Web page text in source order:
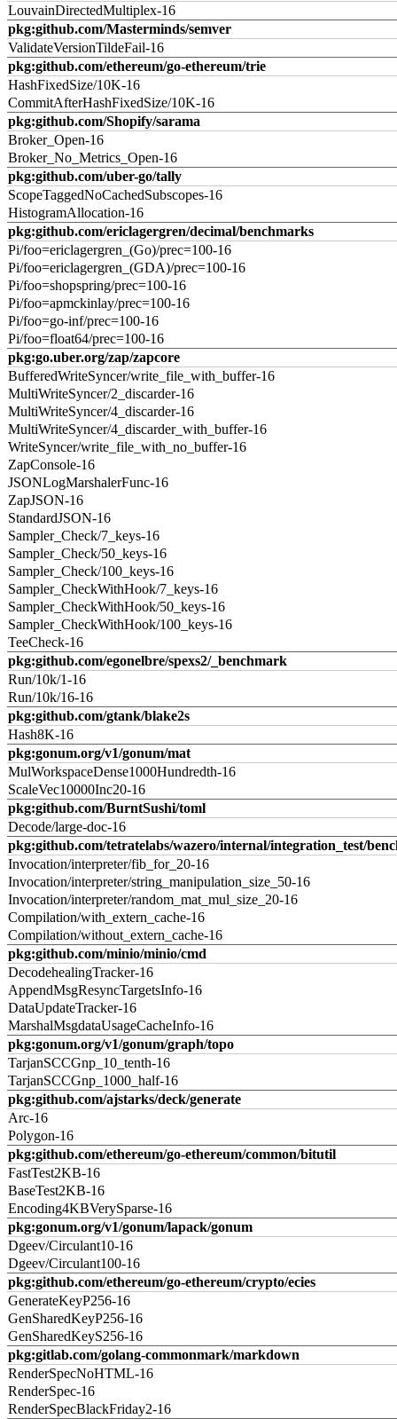
LouvainDirectedMultiplex-16
pkg:github.com/Masterminds/semver
ValidateVersionTildeFail-16
pkg:github.com/ethereum/go-ethereum/trie
HashFixedSize/10K-16
CommitAfterHashFixedSize/10K-16
pkg:github.com/Shopify/sarama
Broker_Open-16
Broker_No_Metrics_Open-16
pkg:github.com/uber-go/tally
ScopeTaggedNoCachedSubscopes-16
HistogramAllocation-16
pkg:github.com/ericlagergren/decimal/benchmarks
Pi/foo=ericlagergren_(Go)/prec=100-16
Pi/foo=ericlagergren_(GDA)/prec=100-16
Pi/foo=shopspring/prec=100-16
Pi/foo=apmckinlay/prec=100-16
Pi/foo=go-inf/prec=100-16
Pi/foo=float64/prec=100-16
pkg:go.uber.org/zap/zapcore
BufferedWriteSyncer/write_file_with_buffer-16
MultiWriteSyncer/2_discarder-16
MultiWriteSyncer/4_discarder-16
MultiWriteSyncer/4_discarder_with_buffer-16
WriteSyncer/write_file_with_no_buffer-16
ZapConsole-16
JSONLogMarshalerFunc-16
ZapJSON-16
StandardJSON-16
Sampler_Check/7_keys-16
Sampler_Check/50_keys-16
Sampler_Check/100_keys-16
Sampler_CheckWithHook/7_keys-16
Sampler_CheckWithHook/50_keys-16
Sampler_CheckWithHook/100_keys-16
TeeCheck-16
pkg:github.com/egonelbre/spexs2/_benchmark
Run/10k/1-16
Run/10k/16-16
pkg:github.com/gtank/blake2s
Hash8K-16
pkg:gonum.org/v1/gonum/mat
MulWorkspaceDense1000Hundredth-16
ScaleVec10000Inc20-16
pkg:github.com/BurntSushi/toml
Decode/large-doc-16
pkg:github.com/tetratelabs/wazero/internal/integration_test/
Invocation/interpreter/fib_for_20-16
Invocation/interpreter/string_manipulation_size_50-16
Invocation/interpreter/random_mat_mul_size_20-16
Compilation/with_extern_cache-16
Compilation/without_extern_cache-16
pkg:github.com/minio/minio/cmd
DecodehealingTracker-16
AppendMsgResyncTargetsInfo-16
DataUpdateTracker-16
MarshalMsgdataUsageCacheInfo-16
pkg:gonum.org/v1/gonum/graph/topo
TarjanSCCGnp_10_tenth-16
TarjanSCCGnp_1000_half-16
pkg:github.com/ajstarks/deck/generate
Arc-16
Polygon-16
pkg:github.com/ethereum/go-ethereum/common/bitutil
FastTest2KB-16
BaseTest2KB-16
Encoding4KBVerySparse-16
pkg:gonum.org/v1/gonum/lapack/gonum
Dgeev/Circulant10-16
Dgeev/Circulant100-16
pkg:github.com/ethereum/go-ethereum/crypto/ecies
GenerateKeyP256-16
GenSharedKeyP256-16
GenSharedKeyS256-16
pkg:gitlab.com/golang-commonmark/markdown
RenderSpecNoHTML-16
RenderSpec-16
RenderSpecBlackFriday2-16